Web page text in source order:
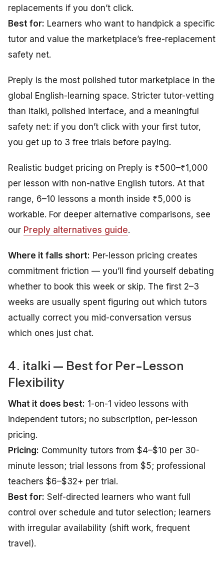
replacements if you don’t click.
Best for: Learners who want to handpick a specific
tutor and value the marketplace’s free-replacement
safety net.
Preply is the most polished tutor marketplace in the
global English-learning space. Stricter tutor-vetting
than italki, polished interface, and a meaningful
safety net: if you don’t click with your first tutor,
you get up to 3 free trials before paying.
Realistic budget pricing on Preply is ₹500–₹1,000
per lesson with non-native English tutors. At that
range, 6–10 lessons a month inside ₹5,000 is
workable. For deeper alternative comparisons, see
our Preply alternatives guide.
Where it falls short: Per-lesson pricing creates
commitment friction — you’ll find yourself debating
whether to book this week or skip. The first 2–3
weeks are usually spent figuring out which tutors
actually correct you mid-conversation versus
which ones just chat.
4. italki — Best for Per-Lesson
Flexibility
What it does best: 1-on-1 video lessons with
independent tutors; no subscription, per-lesson
pricing.
Pricing: Community tutors from $4–$10 per 30-
minute lesson; trial lessons from $5; professional
teachers $6–$32+ per trial.
Best for: Self-directed learners who want full
control over schedule and tutor selection; learners
with irregular availability (shift work, frequent
travel).